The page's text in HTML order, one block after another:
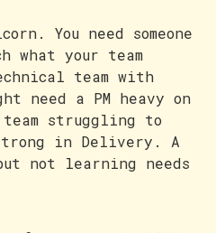
You need someone
what your team
team with
need a PM heavy on
team struggling to
strong in Delivery. A
not learning needs